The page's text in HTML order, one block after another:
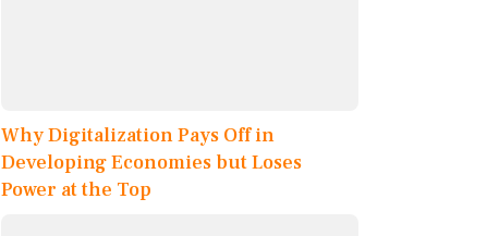
Why Digitalization Pays Off in
Developing Economies but Loses
Power at the Top